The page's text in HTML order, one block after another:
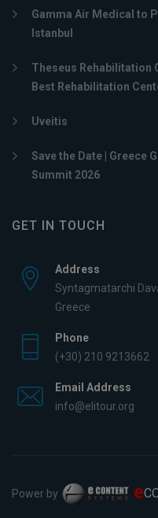
Gamma Air Medical to
Istanbul
Theseus Rehabilitation
Best Rehabilitation
Uveitis
Save the Date | Greece
Summit 2026
GET IN TOUCH
Address
Syntagmatarchi
Greece
Phone
(+30) 210 9213662
Email Address
info@elitour.org
Power by e